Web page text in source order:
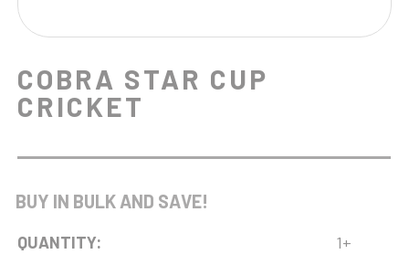
COBRA STAR CUP
CRICKET
BUY IN BULK AND SAVE!
QUANTITY: 1+